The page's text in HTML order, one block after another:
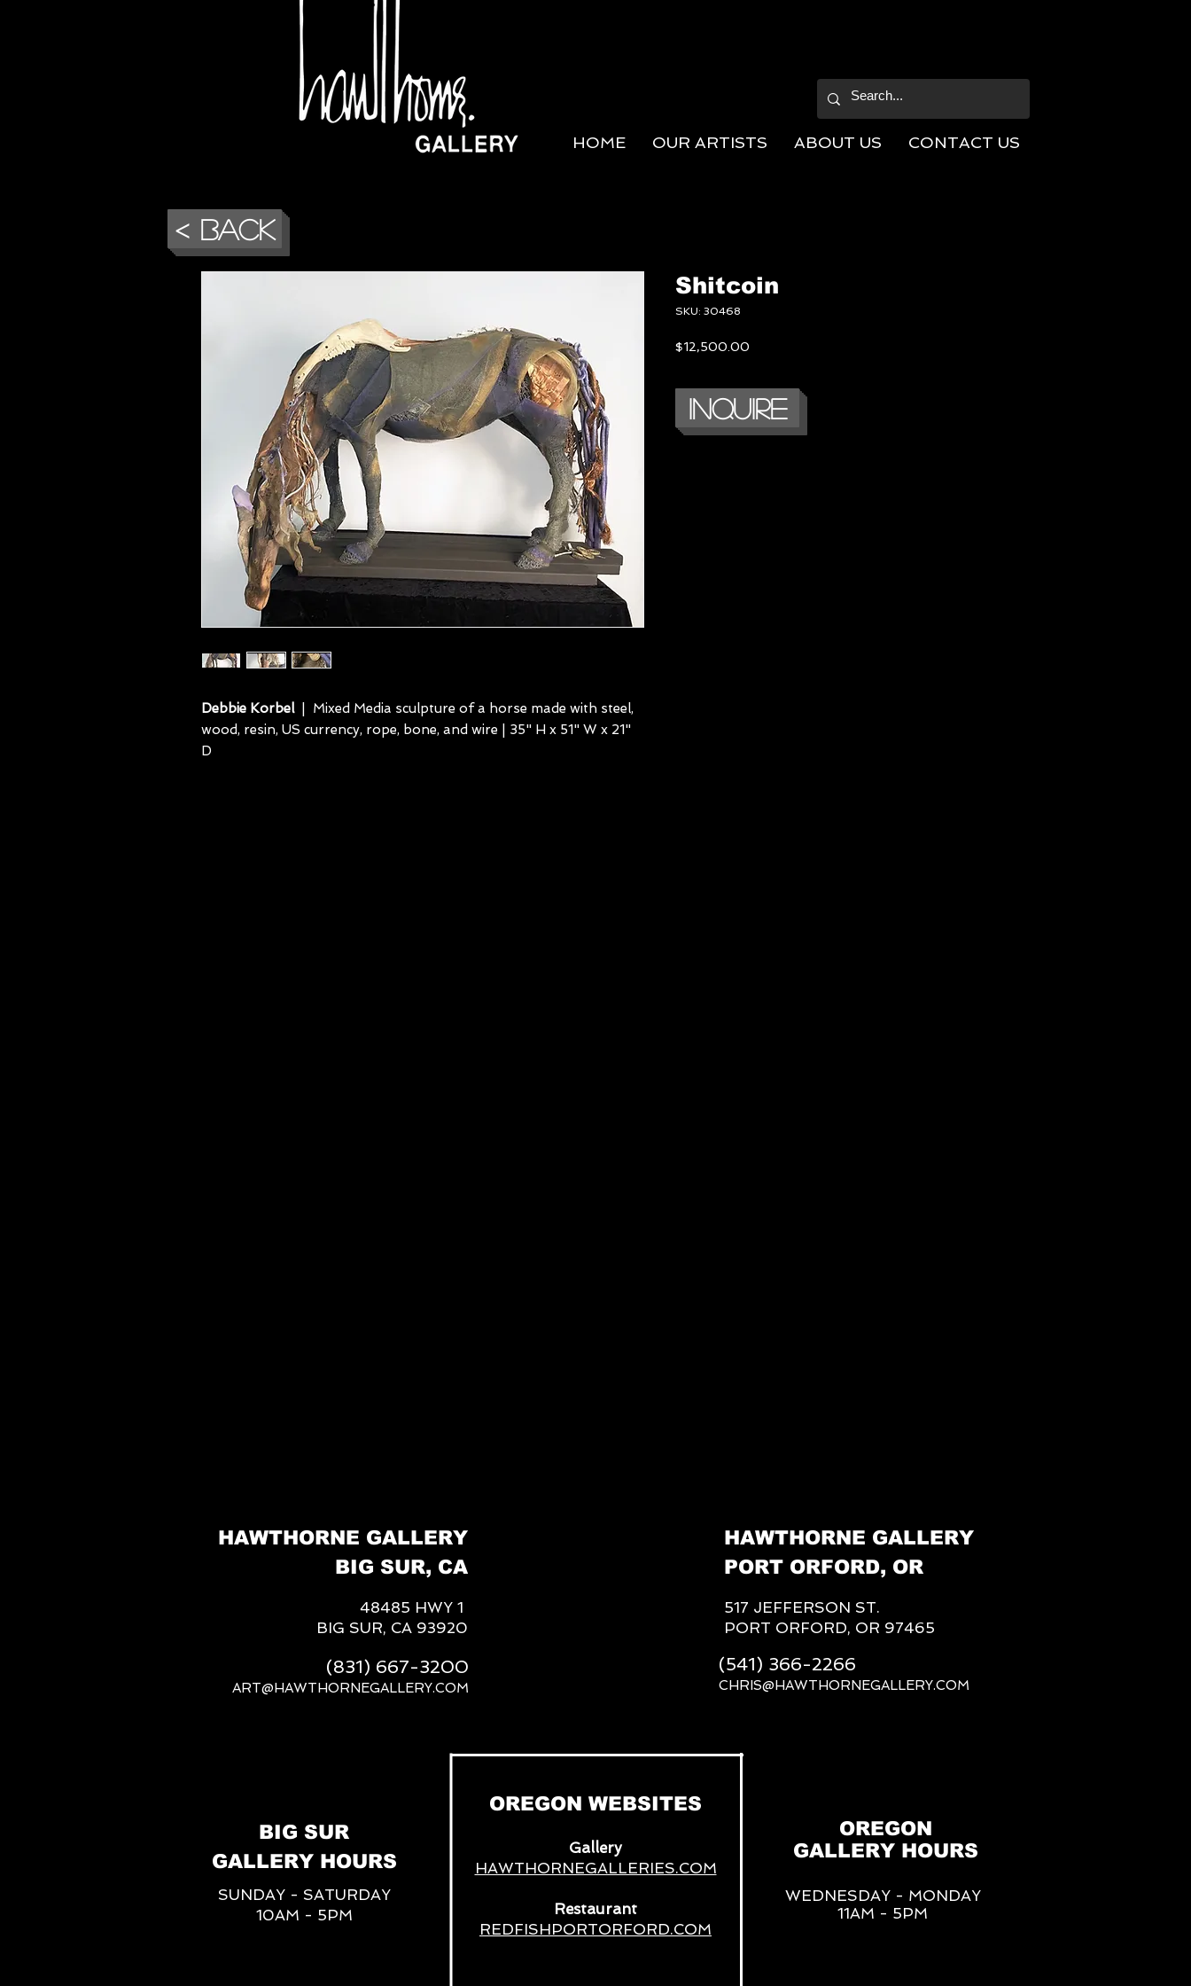
HOME OUR ARTISTS ABOUT US CONTACT US
Debbie Korbel| Mixed Media sculpture of a horse made with steel,
wood, resin, US currency, rope, bone, and wire | 35" H x 51" W x 21"
D
Shitcoin
SKU: 30468
$12,500.00
< Back
Inquire
HAWTHORNE GALLERY
BIG SUR, CA
48485 HWY 1
BIG SUR, CA 93920
HAWTHORNE GALLERY
PORT ORFORD, OR
517 JEFFERSON ST.
PORT ORFORD, OR 97465
BIG SUR
GALLERY HOURS
SUNDAY - SATURDAY
10AM - 5PM
(831) 667-3200
ART@HAWTHORNEGALLERY.COM
OREGON
GALLERY HOURS
WEDNESDAY - MONDAY
11AM - 5PM
(541) 366-2266
CHRIS@HAWTHORNEGALLERY.COM
OREGON WEBSITES
Gallery
HAWTHORNEGALLERIES.COM
Restaurant
REDFISHPORTORFORD.COM